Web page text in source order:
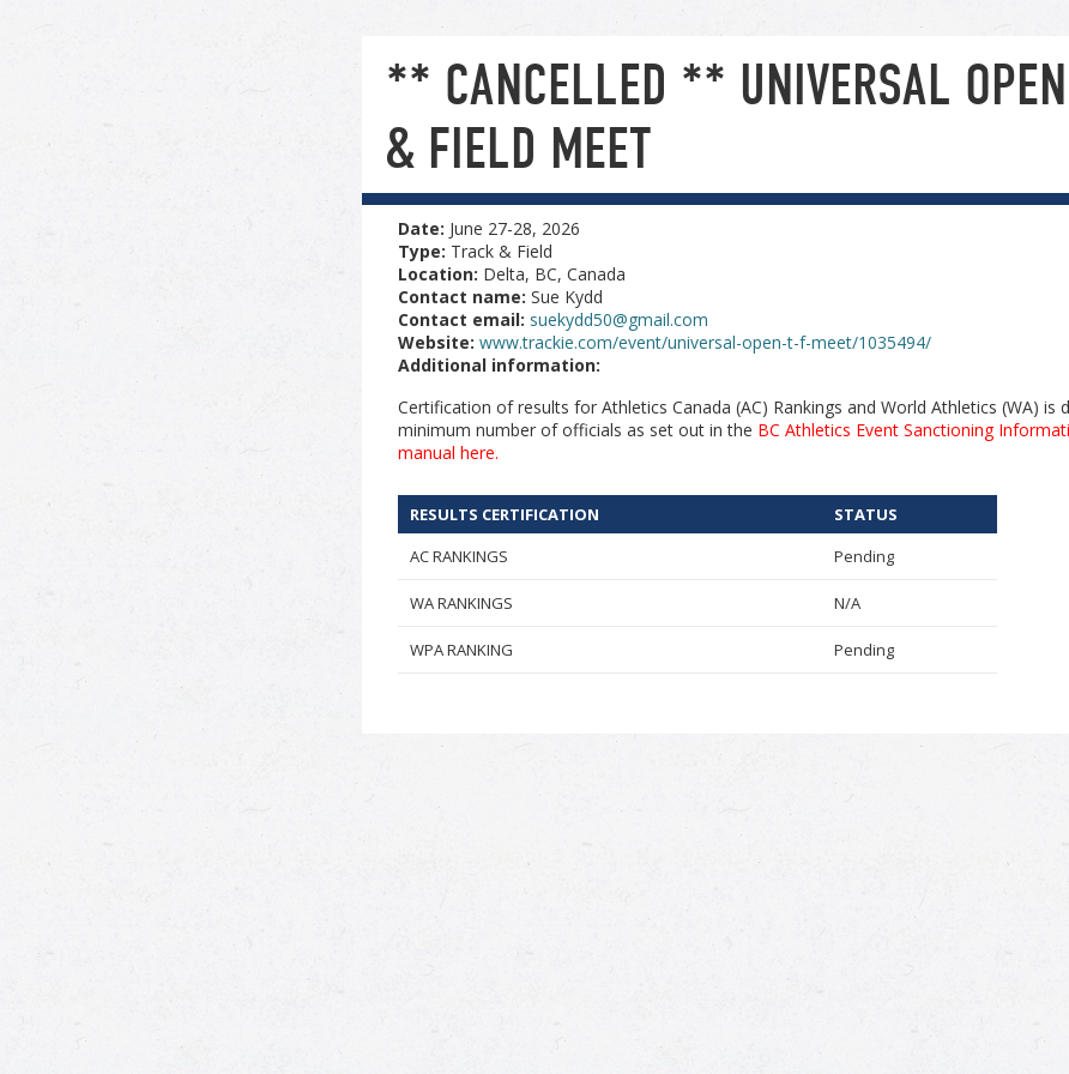
** CANCELLED ** UNIVERSAL
& FIELD MEET
Date: June 27-28, 2026
Type: Track & Field
Location: Delta, BC, Canada
Contact name: Sue Kydd
Contact email: suekydd50@gmail.com
Website: www.trackie.com/event/universal-open-t-f-meet/1035494/
Additional information:
Certification of results for Athletics Canada (AC) Rankings and World Athletics (WA) is
minimum number of officials as set out in the BC Athletics Event Sanctioning
manual here.
RESULTS CERTIFICATION
STATUS
AC RANKINGS
Pending
WA RANKINGS N/A
WPA RANKING Pending